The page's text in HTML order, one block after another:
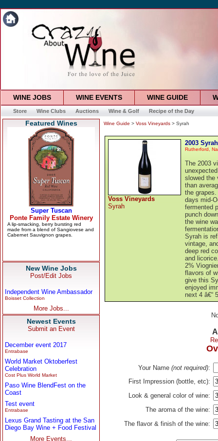
WINE JOBS WINE EVENTS WINE GUIDE
Store Wine Clubs Auctions Wine & Golf Recipe of the Day
Featured Wines
New Wine Jobs
Post/Edit Jobs
Independent Wine Ambassador
Boisset Collection
More Jobs...
Newest Events
Submit an Event
December event 2017
Entrabase
World Market Oktoberfest
Celebration
Cost Plus World Market
Paso Wine BlendFest on the
Coast
Test event
Entrabase
Lexus Grand Tasting at the San
Diego Bay Wine + Food Festival
More Events...
Wine Guide > Voss Vineyards > Syrah
Voss Vineyards
Syrah
2003 Syrah
Rutherford,
The 2003
slowed the
than
the
days mid-
fermented
punch
the wine
Syrah is
vintage,
deep red
and
2%
flavors of
give this
enjoyed
next 4 â€“
Your Name (not required):
First Impression (bottle, etc):
Look & general color of wine:
The aroma of the wine:
The flavor & finish of the wine: